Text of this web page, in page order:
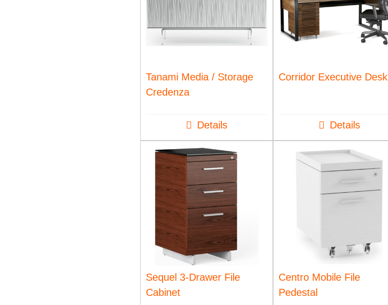
Tanami Media / Storage
Credenza
Details
Corridor Executive Desk
Details
Sequel 3-Drawer File
Cabinet
Centro Mobile File
Pedestal